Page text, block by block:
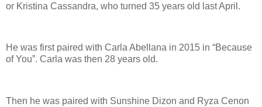
or Kristina Cassandra, who turned 35 years old last April.
He was first paired with Carla Abellana in 2015 in “Because
of You”. Carla was then 28 years old.
Then he was paired with Sunshine Dizon and Ryza Cenon